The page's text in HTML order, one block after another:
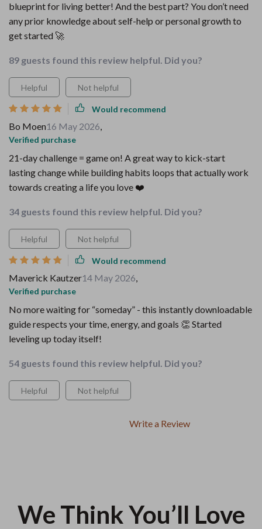
blueprint for living better! And the best part? You don’t need
any prior knowledge about self-help or personal growth to
get started 🚀
89 guests found this review helpful. Did you?
Helpful Not helpful
Would recommend
Bo Moen16 May 2026,
Verified purchase
21-day challenge = game on! A great way to kick-start
lasting change while building habits loops that actually work
towards creating a life you love ❤️
34 guests found this review helpful. Did you?
Helpful Not helpful
Would recommend
Maverick Kautzer14 May 2026,
Verified purchase
No more waiting for “someday” - this instantly downloadable
guide respects your time, energy, and goals 👏 Started
leveling up today itself!
54 guests found this review helpful. Did you?
Helpful Not helpful
Write a Review
We Think You’ll Love